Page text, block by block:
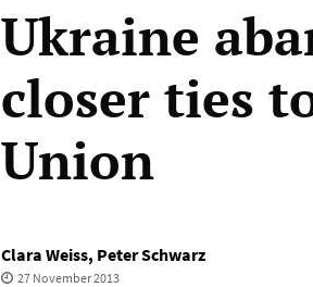
Ukraine
closer ties
Union
Clara Weiss, Peter Schwarz
27 November 2013